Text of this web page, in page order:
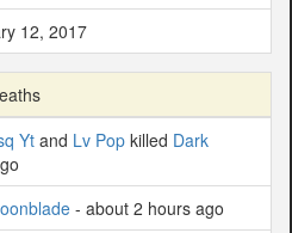
12, 2017
Yt and Lv Pop killed Dark
- about 2 hours ago